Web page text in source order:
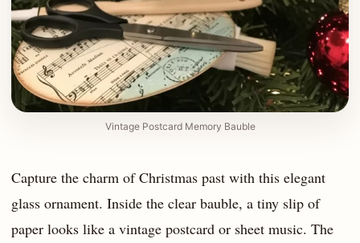
Vintage Postcard Memory Bauble
Capture the charm of Christmas past with this elegant
glass ornament. Inside the clear bauble, a tiny slip of
paper looks like a vintage postcard or sheet music. The